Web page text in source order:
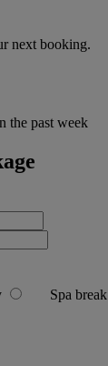
next booking.
the past week
Spa break